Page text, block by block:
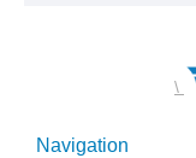
\
Navigation